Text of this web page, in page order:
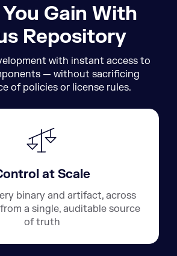
Gain With
Repository
with instant access to
— without sacrificing
of policies or license rules.
at Scale
binary and artifact, across
a single, auditable source
of truth